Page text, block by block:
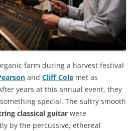
farm during a harvest festival
and Cliff Cole met as
years at this annual event, they
special. The sultry smooth
classical guitar were
by the percussive, ethereal